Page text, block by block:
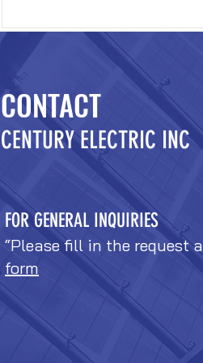
CONTACT
CENTURY ELECTRIC INC
FOR GENERAL INQUIRIES
“Please fill in the request a
form